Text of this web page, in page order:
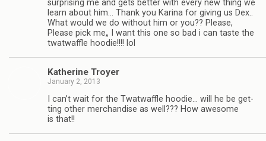
sur­pris­ing me and gets bet­ter with every new thing we
learn about him… Thank you Karina for giv­ing us Dex..
What would we do with­out him or you?? Please,
Please pick me„ I want this one so bad i can taste the
twat­waf­fle hoodie!!!! lol
Kather­ine Troyer
January 2, 2013
I can’t wait for the Twat­waf­fle hoodie… will he be get­
ting other mer­chan­dise as well??? How awe­some
is that!!